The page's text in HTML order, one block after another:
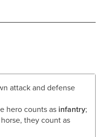
attack and defense
hero counts as infantry;
they count as